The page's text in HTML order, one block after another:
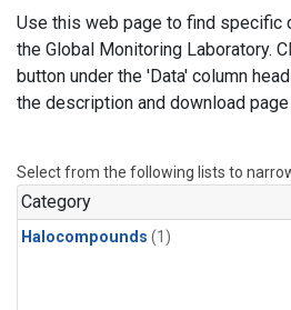
Use this web page to find specific
the Global Monitoring Laboratory.
button under the 'Data' column
the description and download
Select from the following lists to
Category
Halocompounds (1)